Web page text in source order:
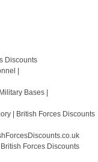
Discounts
|
Bases |
| British Forces Discounts
Forces Discounts